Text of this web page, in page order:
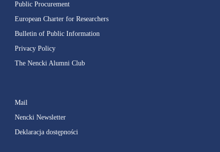
Public Procurement
European Charter for Researchers
Bulletin of Public Information
Privacy Policy
The Nencki Alumni Club
Mail
Nencki Newsletter
Deklaracja dostępności